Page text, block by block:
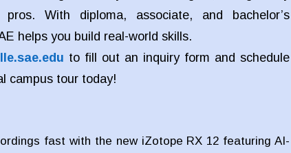
pros. With diploma, associate, and bachelor’s
helps you build real-world skills.
to fill out an inquiry form and schedule
campus tour today!
fast with the new iZotope RX 12 featuring AI-